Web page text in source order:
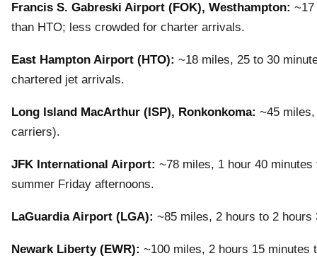
Francis S. Gabreski Airport (FOK), Westhampton:
than HTO; less crowded for charter arrivals.
East Hampton Airport (HTO): ~18 miles, 25 to 30
chartered jet arrivals.
Long Island MacArthur (ISP), Ronkonkoma: ~45
carriers).
JFK International Airport: ~78 miles, 1 hour 40
summer Friday afternoons.
LaGuardia Airport (LGA): ~85 miles, 2 hours to 2
Newark Liberty (EWR): ~100 miles, 2 hours 15 minutes